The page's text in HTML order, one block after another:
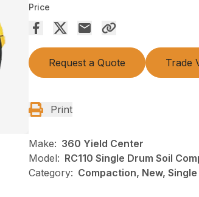
Price
Request a Quote Trade
Print
Make: 360 Yield Center
Model: RC110 Single Drum Soil
Category: Compaction, New,